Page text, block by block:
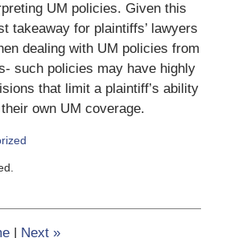
UM policies. Given this
takeaway for plaintiffs’ lawyers
dealing with UM policies from
such policies may have highly
that limit a plaintiff’s ability
own UM coverage.
| Next »